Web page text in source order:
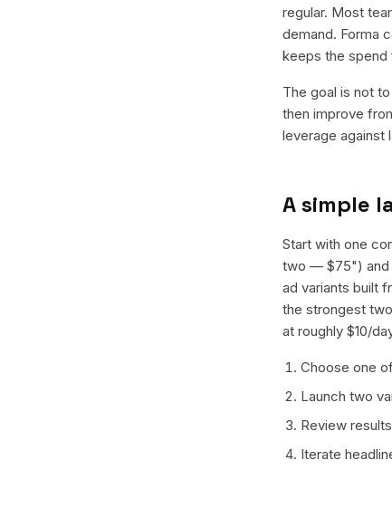
regular. Most
demand. Forma
keeps the
The goal is not
then improve
leverage against
A simple
Start with one
two — $75") and
ad variants built
the strongest
at roughly $10/
Choose one
Launch two
Review
Iterate